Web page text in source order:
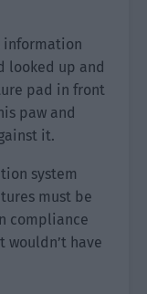
information
looked up and
pad in front
paw and
it.
system
must be
compliance
wouldn’t have